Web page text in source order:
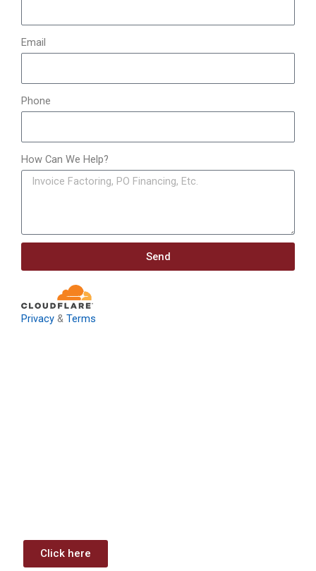
Email
Phone
How Can We Help?
Send
Privacy & Terms
Click here